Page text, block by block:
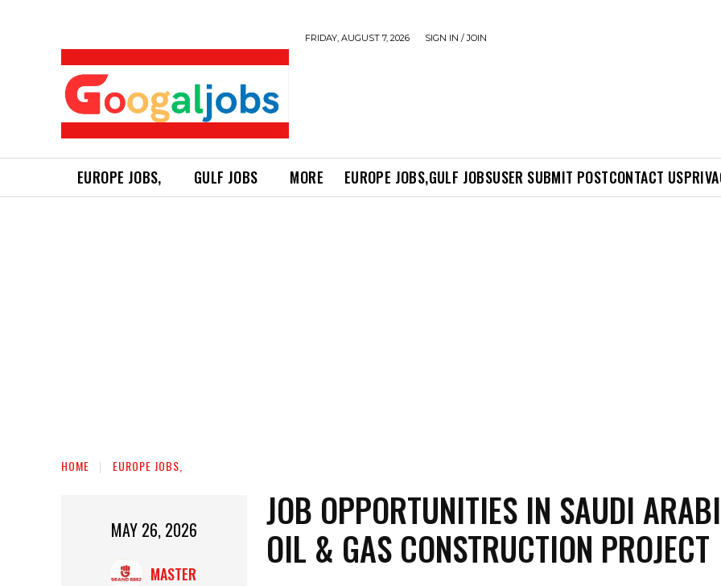
FRIDAY, AUGUST 7, 2026 SIGN IN / JOIN
EUROPE JOBS, GULF JOBS MORE EUROPE JOBS,GULF JOBSUSER SUBMIT POSTCONTACT US
HOME EUROPE JOBS,
MAY 26, 2026
MASTER
JOB OPPORTUNITIES IN SAUDI
OIL & GAS CONSTRUCTION PROJECT